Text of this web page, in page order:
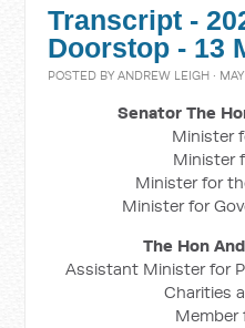
Transcript -
Doorstop - 13
POSTED BYANDREW LEIGH ·
Senator The
Minister
Minister
Minister for
Minister for
The Hon
Assistant Minister for
Charities
Member